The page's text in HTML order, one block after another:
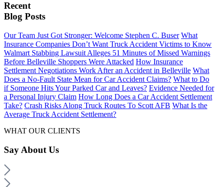
Recent
Blog Posts
Our Team Just Got Stronger: Welcome Stephen C. Buser What
Insurance Companies Don’t Want Truck Accident Victims to Know
Walmart Stabbing Lawsuit Alleges 51 Minutes of Missed Warnings
Before Belleville Shoppers Were Attacked How Insurance
Settlement Negotiations Work After an Accident in Belleville What
Does a No-Fault State Mean for Car Accident Claims? What to Do
if Someone Hits Your Parked Car and Leaves? Evidence Needed for
a Personal Injury Claim How Long Does a Car Accident Settlement
Take? Crash Risks Along Truck Routes To Scott AFB What Is the
Average Truck Accident Settlement?
WHAT OUR CLIENTS
Say About Us